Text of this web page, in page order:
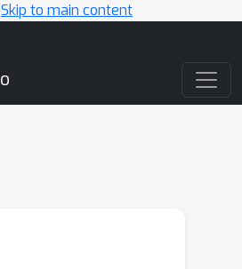
Skip to main content